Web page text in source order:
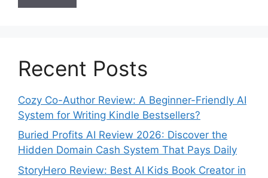
Recent Posts
Cozy Co-Author Review: A Beginner-Friendly AI
System for Writing Kindle Bestsellers?
Buried Profits AI Review 2026: Discover the
Hidden Domain Cash System That Pays Daily
StoryHero Review: Best AI Kids Book Creator in